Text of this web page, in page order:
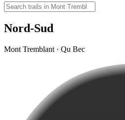
Nord-Sud
Mont Tremblant · Qu Bec